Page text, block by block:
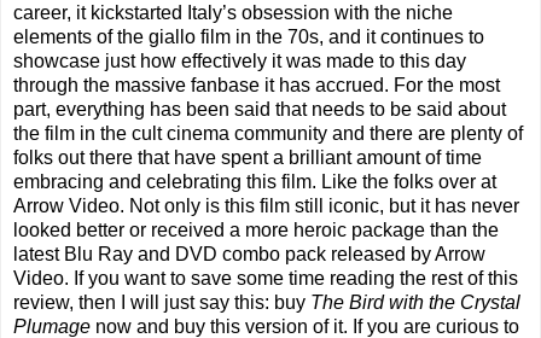
career, it kickstarted Italy’s obsession with the niche
elements of the giallo film in the 70s, and it continues to
showcase just how effectively it was made to this day
through the massive fanbase it has accrued. For the most
part, everything has been said that needs to be said about
the film in the cult cinema community and there are plenty of
folks out there that have spent a brilliant amount of time
embracing and celebrating this film. Like the folks over at
Arrow Video. Not only is this film still iconic, but it has never
looked better or received a more heroic package than the
latest Blu Ray and DVD combo pack released by Arrow
Video. If you want to save some time reading the rest of this
review, then I will just say this: buy The Bird with the Crystal
Plumage now and buy this version of it. If you are curious to